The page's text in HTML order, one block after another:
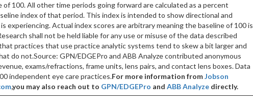
100. All other time periods going forward are calculated as a percent
index of that period. This index is intended to show directional and
experiencing. Actual index scores are arbitrary meaning the baseline of 100 is
shall not be held liable for any use or misuse of the data described
practices that use practice analytic systems tend to skew a bit larger and
do not.Source: GPN/EDGEPro and ABB Analyze contributed anonymous
exams/refractions, frame units, lens pairs, and contact lens boxes. Data
independent eye care practices.For more information fromJobson
,you may also reach out to GPN/EDGEPro and ABB Analyze directly.